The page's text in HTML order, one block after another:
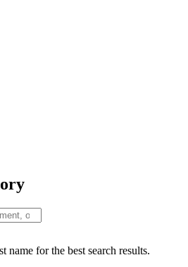
name for the best search results.